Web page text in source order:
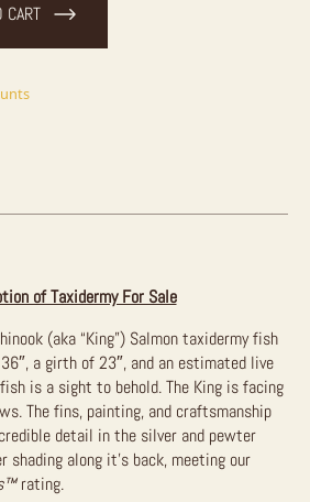
CART
of Taxidermy For Sale
(aka “King”) Salmon taxidermy fish
a girth of 23″, and an estimated live
is a sight to behold. The King is facing
The fins, painting, and craftsmanship
detail in the silver and pewter
shading along it’s back, meeting our
rating.